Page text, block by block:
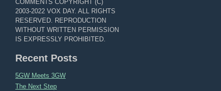
COMMENTS COPYRIGHT (C)
2003-2022 VOX DAY. ALL RIGHTS
RESERVED. REPRODUCTION
WITHOUT WRITTEN PERMISSION
IS EXPRESSLY PROHIBITED.
Recent Posts
5GW Meets 3GW
The Next Step